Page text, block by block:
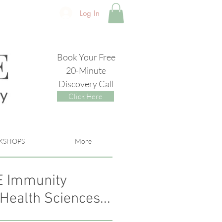
Log In
Book Your Free
20-Minute
Discovery Call
Click Here
More
Immunity
Sciences...